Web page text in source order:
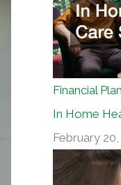
Financial
In Home
February